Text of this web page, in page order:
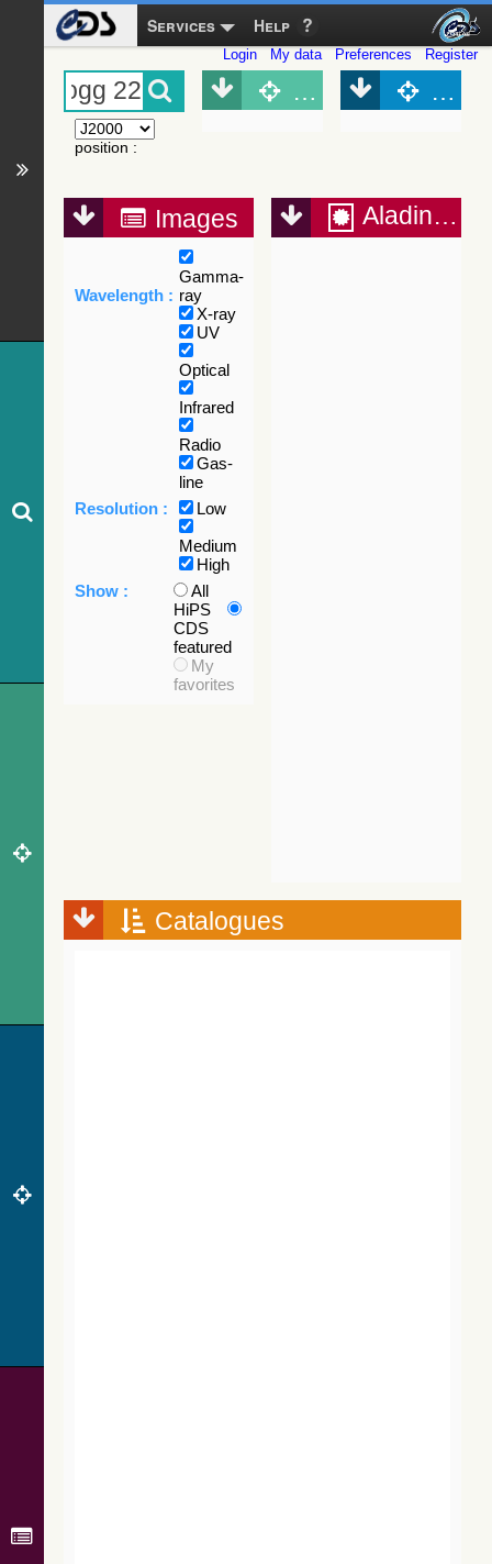
Services Help
Login My data Preferences Register
position :
Object (Simbad)
Images
Wavelength :
Gamma-
ray
X-ray
UV
Optical
Infrared
Radio
Gas-
line
Resolution :
Low
Medium
High
Show :
All
HiPS
CDS
featured
My
favorites
Aladin Lite
Catalogues